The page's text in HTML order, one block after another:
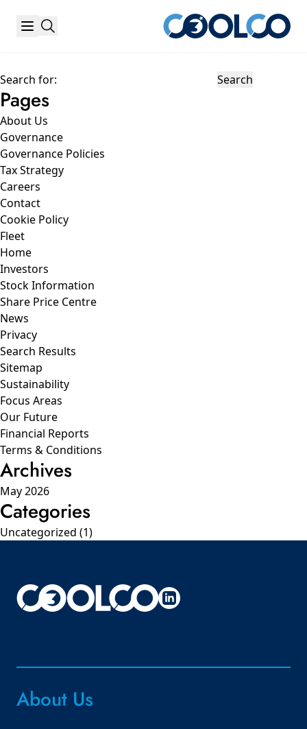
Search for:
Pages
About Us
Governance
Governance Policies
Tax Strategy
Careers
Contact
Cookie Policy
Fleet
Home
Investors
Stock Information
Share Price Centre
News
Privacy
Search Results
Sitemap
Sustainability
Focus Areas
Our Future
Financial Reports
Terms & Conditions
Archives
May 2026
Categories
Uncategorized (1)
About Us